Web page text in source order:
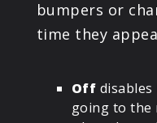
bumpers or
time they
Off
going to the